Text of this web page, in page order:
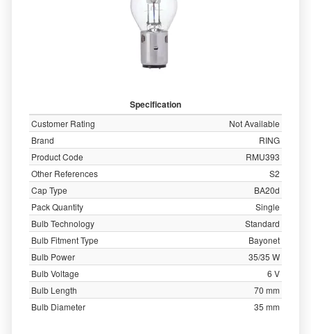
Specification
Customer Rating
Not Available
Brand
RING
Product Code
RMU393
Other References
S2
Cap Type
BA20d
Pack Quantity
Single
Bulb Technology
Standard
Bulb Fitment Type
Bayonet
Bulb Power
35/35 W
Bulb Voltage
6 V
Bulb Length
70 mm
Bulb Diameter
35 mm